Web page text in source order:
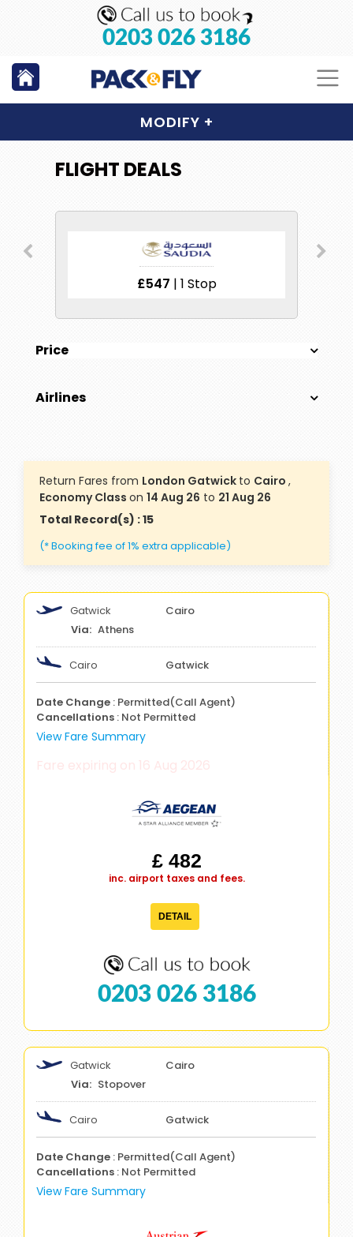
0203 026 3186
MODIFY +
FLIGHT DEALS
£547 | 1 Stop
Price
Airlines
Return Fares from London Gatwick to Cairo ,
Economy Class on 14 Aug 26 to 21 Aug 26
Total Record(s) : 15
(* Booking fee of 1% extra applicable)
Gatwick
Cairo
Athens
Cairo Gatwick
Date Change : Permitted(Call Agent)
Cancellations : Not Permitted
View Fare Summary
Fare expiring on 16 Aug 2026
£ 482
inc. airport taxes and fees.
DETAIL
0203 026 3186
Gatwick
Cairo
Stopover
Cairo Gatwick
Date Change : Permitted(Call Agent)
Cancellations : Not Permitted
View Fare Summary